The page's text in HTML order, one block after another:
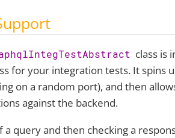
class is
for your integration tests. It spins
on a random port), and then
against the backend.
a query and then checking a